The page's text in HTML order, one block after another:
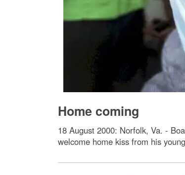
Home coming
18 August 2000: Norfolk, Va. -
welcome home kiss from his